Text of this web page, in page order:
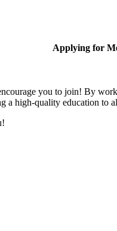
Applying for
you to join! By
a high-quality education to